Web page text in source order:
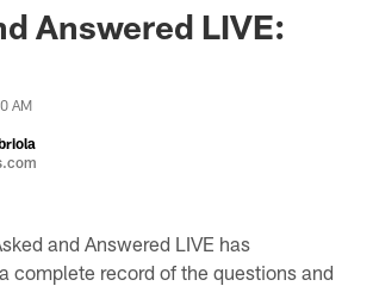
Answered LIVE:
AM
and Answered LIVE has
complete record of the questions and